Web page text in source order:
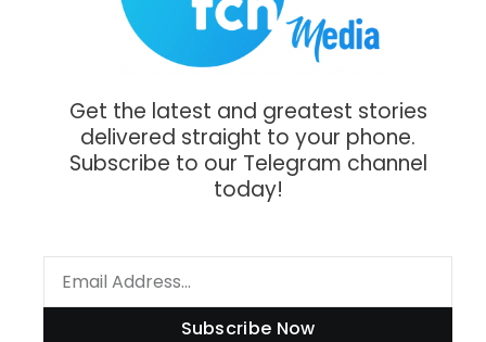
Get the latest and greatest stories
delivered straight to your phone.
Subscribe to our Telegram channel
today!
Subscribe Now